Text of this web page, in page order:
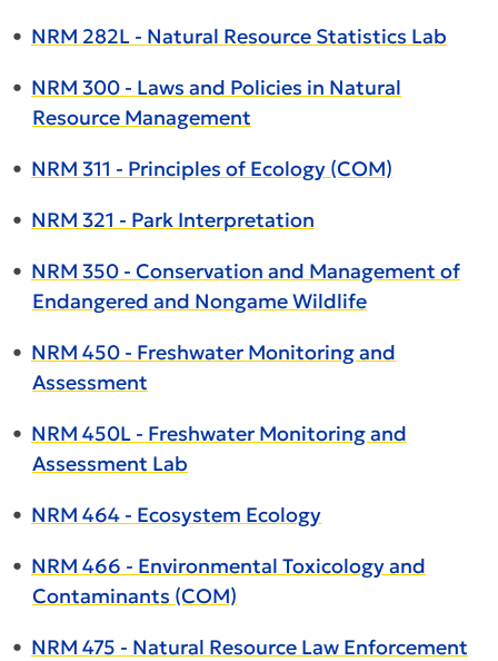
• NRM 282L - Natural Resource Statistics Lab
• NRM 300 - Laws and Policies in Natural
Resource Management
• NRM 311 - Principles of Ecology (COM)
• NRM 321 - Park Interpretation
• NRM 350 - Conservation and Management of
Endangered and Nongame Wildlife
• NRM 450 - Freshwater Monitoring and
Assessment
• NRM 450L - Freshwater Monitoring and
Assessment Lab
• NRM 464 - Ecosystem Ecology
• NRM 466 - Environmental Toxicology and
Contaminants (COM)
• NRM 475 - Natural Resource Law Enforcement